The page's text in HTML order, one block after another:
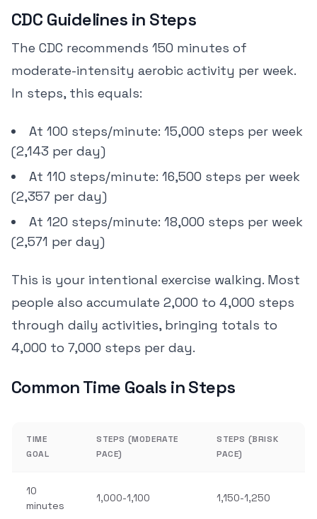
CDC Guidelines in Steps
The CDC recommends 150 minutes of
moderate-intensity aerobic activity per week.
In steps, this equals:
At 100 steps/minute: 15,000 steps per week
(2,143 per day)
At 110 steps/minute: 16,500 steps per week
(2,357 per day)
At 120 steps/minute: 18,000 steps per week
(2,571 per day)
This is your intentional exercise walking. Most
people also accumulate 2,000 to 4,000 steps
through daily activities, bringing totals to
4,000 to 7,000 steps per day.
Common Time Goals in Steps
TIME
GOAL
STEPS (MODERATE
PACE)
STEPS (BRISK
PACE)
10
minutes
1,000-1,100 1,150-1,250